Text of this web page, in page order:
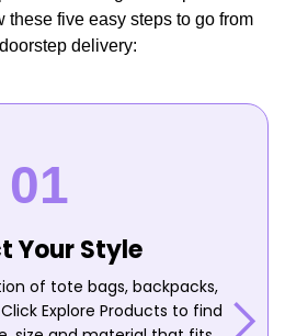
these five easy steps to go from
delivery:
Your Style
of tote bags, backpacks,
Explore Products to find